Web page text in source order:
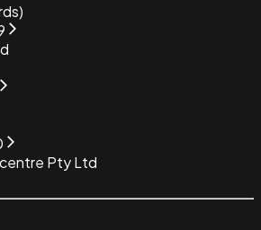
Pty Ltd